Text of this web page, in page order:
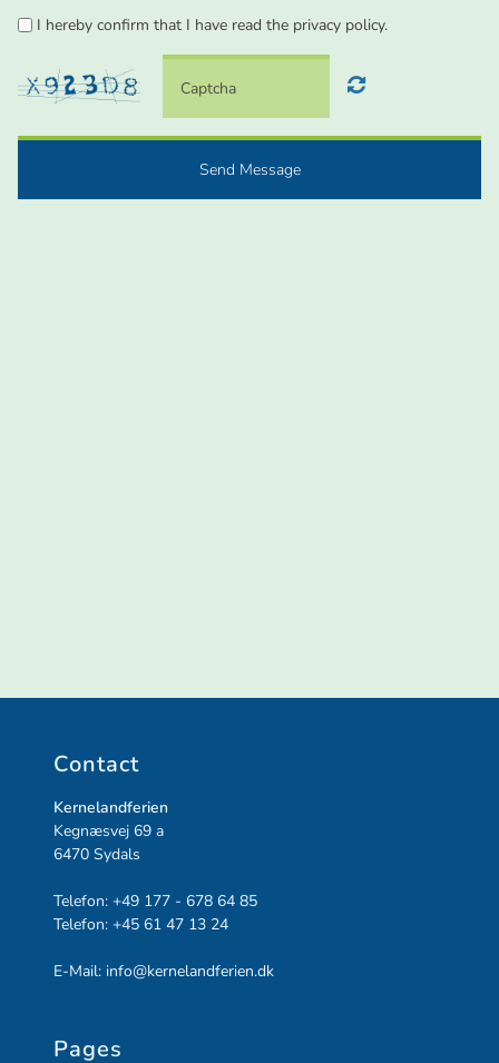
I hereby confirm that I have read the privacy policy.
Send Message
Contact
Kernelandferien
Kegnæsvej 69 a
6470 Sydals
Telefon: +49 177 - 678 64 85
Telefon: +45 61 47 13 24
E-Mail: info@kernelandferien.dk
Pages